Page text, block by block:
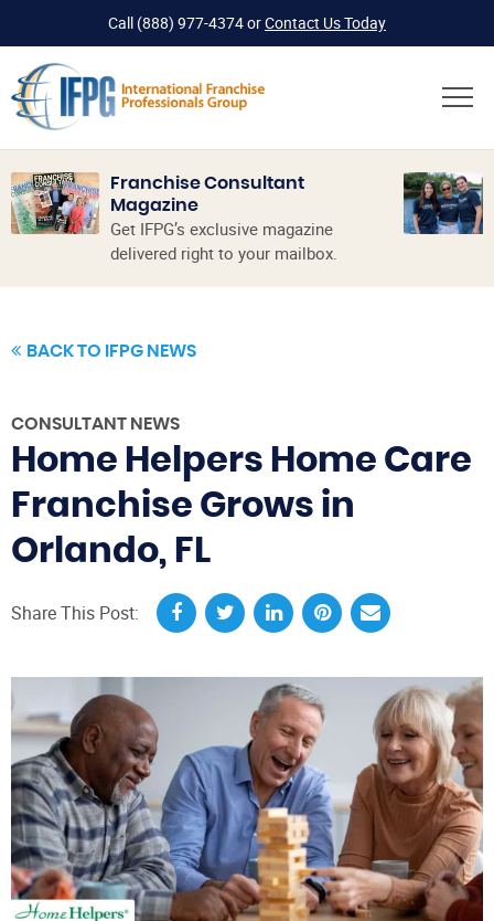
Call (888) 977-4374orContact Us Today
Franchise Consultant
Magazine
Get IFPG’s exclusive magazine
delivered right to your mailbox.
BACK TO IFPG NEWS
CONSULTANT NEWS
Home Helpers Home Care
Franchise Grows in
Orlando, FL
Share This Post: